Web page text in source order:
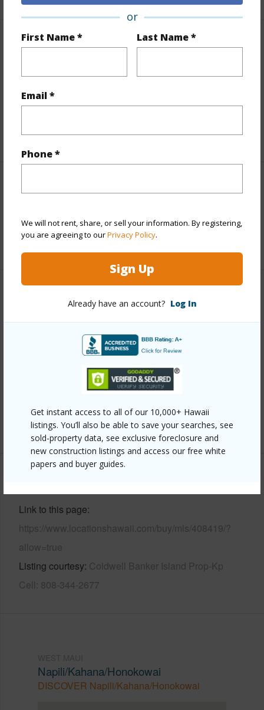
or
First Name * Last Name *
Email *
Phone *
We will not rent, share, or sell your information. By registering,
you are agreeing to ourPrivacy Policy.
Sign Up
Already have an account? Log In
Get instant access to all of our 10,000+ Hawaii
listings. You’ll also be able to save your searches, see
sold-property data, see exclusive foreclosure and
new construction listings and access our free white
papers and buyer guides.
Finances
Taxes $43
+1 More (Log in to View)
Interior Features
Flooring
Carpet,Stone/Concrete
+1 More (Log in to View)
Property Features
Year Built 1976
Year Remodeled 2020
Parking Available N
+2 More (Log in to View)
Link to this page
https://www.locationshawaii.com/buy/mls/408419/?
allow=true
Listing courtesy Coldwell Banker Island Prop-Kp
Cell: 808-344-2677
Napili/Kahana/Honokowai
DISCOVER Napili/Kahana/Honokowai